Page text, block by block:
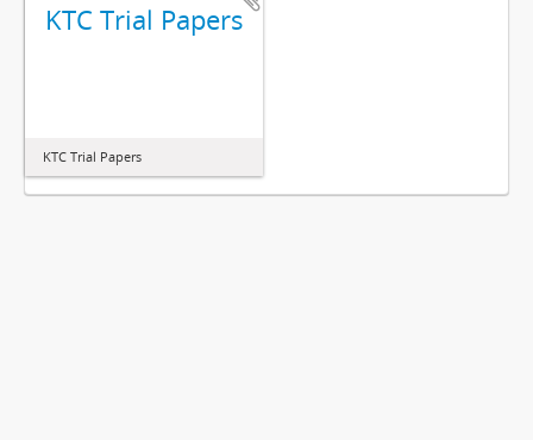
KTC Trial Papers
KTC Trial Papers